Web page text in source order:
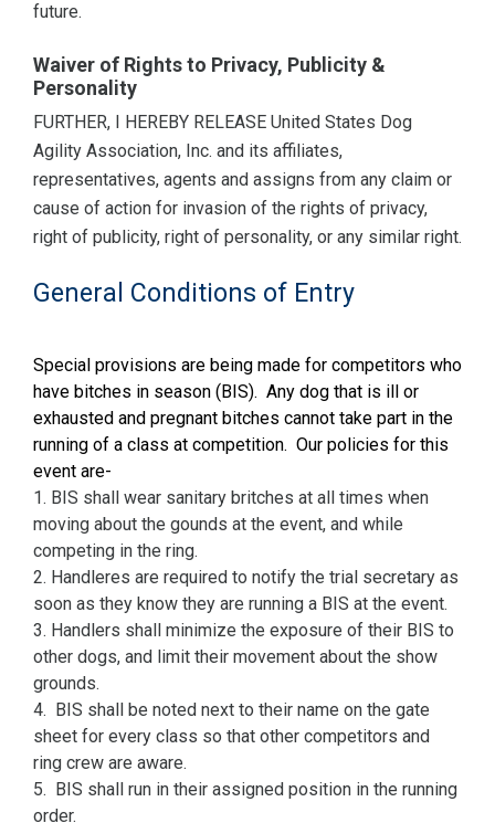
future.
Waiver of Rights to Privacy, Publicity &
Personality
FURTHER, I HEREBY RELEASE United States Dog
Agility Association, Inc. and its affiliates,
representatives, agents and assigns from any claim or
cause of action for invasion of the rights of privacy,
right of publicity, right of personality, or any similar right.
General Conditions of Entry
Special provisions are being made for competitors who
have bitches in season (BIS). Any dog that is ill or
exhausted and pregnant bitches cannot take part in the
running of a class at competition. Our policies for this
event are-
1. BIS shall wear sanitary britches at all times when
moving about the gounds at the event, and while
competing in the ring.
2. Handleres are required to notify the trial secretary as
soon as they know they are running a BIS at the event.
3. Handlers shall minimize the exposure of their BIS to
other dogs, and limit their movement about the show
grounds.
4. BIS shall be noted next to their name on the gate
sheet for every class so that other competitors and
ring crew are aware.
5. BIS shall run in their assigned position in the running
order.